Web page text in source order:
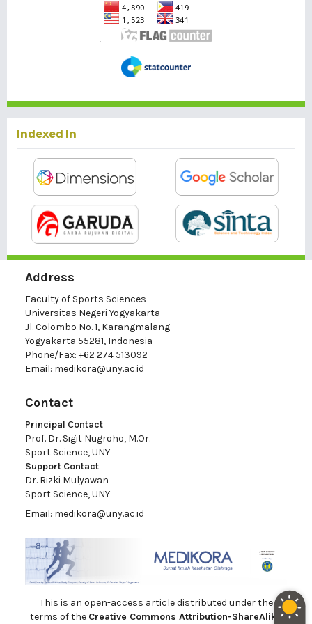
Indexed In
Address
Faculty of Sports Sciences
Universitas Negeri Yogyakarta
Jl. Colombo No. 1, Karangmalang
Yogyakarta 55281, Indonesia
Phone/Fax: +62 274 513092
Email: medikora@uny.ac.id
Contact
Principal Contact
Prof. Dr. Sigit Nugroho, M.Or.
Sport Science, UNY
Support Contact
Dr. Rizki Mulyawan
Sport Science, UNY
Email: medikora@uny.ac.id
This is an open-access article distributed under the
terms of the Creative Commons Attribution-ShareAlike